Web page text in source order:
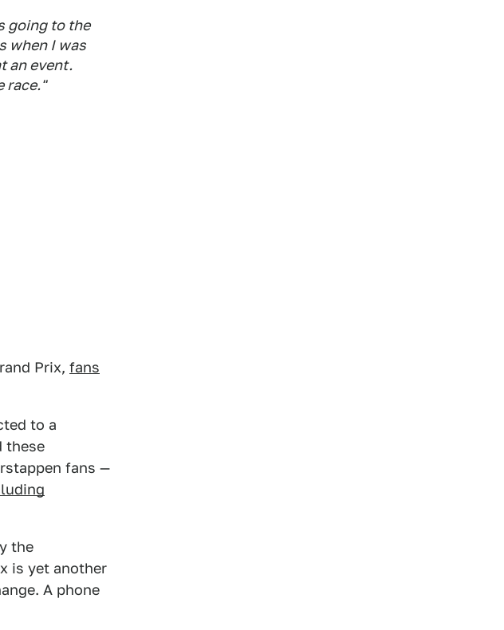
going to the
when I was
an event.
race."
Prix, fans
to a
these
fans —
the
is yet another
A phone